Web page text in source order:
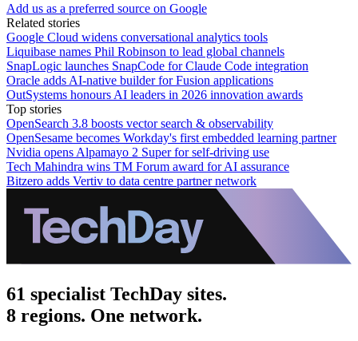
Add us as a preferred source on Google
Related stories
Google Cloud widens conversational analytics tools
Liquibase names Phil Robinson to lead global channels
SnapLogic launches SnapCode for Claude Code integration
Oracle adds AI-native builder for Fusion applications
OutSystems honours AI leaders in 2026 innovation awards
Top stories
OpenSearch 3.8 boosts vector search & observability
OpenSesame becomes Workday's first embedded learning partner
Nvidia opens Alpamayo 2 Super for self-driving use
Tech Mahindra wins TM Forum award for AI assurance
Bitzero adds Vertiv to data centre partner network
61 specialist TechDay sites.
8 regions. One network.